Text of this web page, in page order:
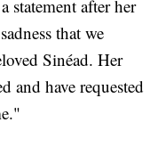
statement after her
that we
Sinéad. Her
and have requested